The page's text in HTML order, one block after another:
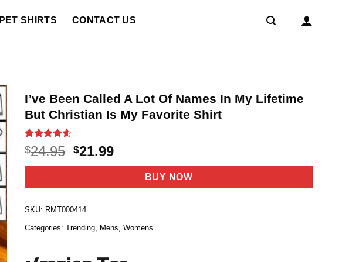
PET SHIRTS CONTACT US
I’ve Been Called A Lot Of Names In My Lifetime
But Christian Is My Favorite Shirt
Rated4.55
out of 5
based on
20
$24.95 Original
price
$24.95.
$21.99Current
price
$21.99.
BUY NOW
SKU: RMT000414
Categories:Trending, Mens,Womens